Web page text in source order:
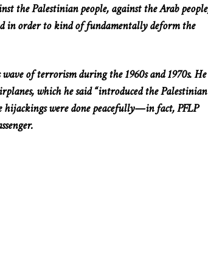
the Palestinian people, against the Arab
in order to kind of fundamentally deform the
of terrorism during the 1960s and 1970s. He
which he said “introduced the Palestinian
were done peacefully—in fact, PFLP